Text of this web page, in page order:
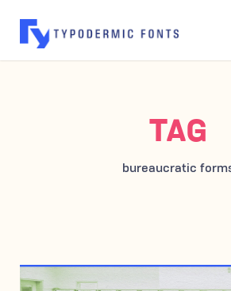
TAG
bureaucratic